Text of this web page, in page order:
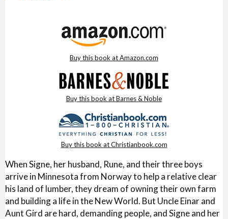
Buy this book at Amazon.com
Buy this book at Barnes & Noble
Buy this book at Christianbook.com
When Signe, her husband, Rune, and their three boys
arrive in Minnesota from Norway to help a relative clear
his land of lumber, they dream of owning their own farm
and building a life in the New World. But Uncle Einar and
Aunt Gird are hard, demanding people, and Signe and her